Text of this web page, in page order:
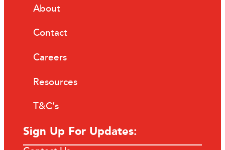
About
Contact
Careers
Resources
T&C’s
Sign Up For Updates: